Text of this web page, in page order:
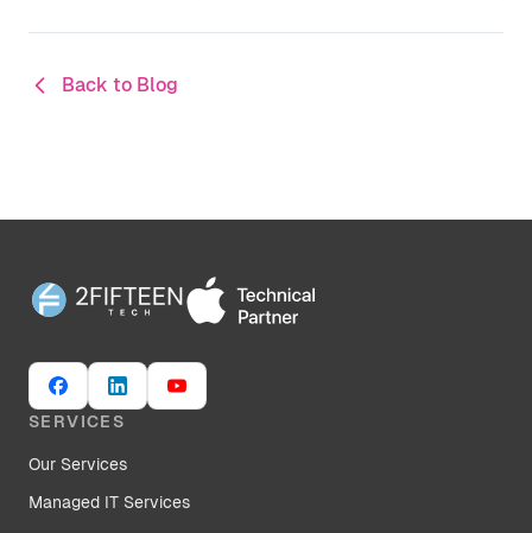
Back to Blog
SERVICES
Our Services
Managed IT Services